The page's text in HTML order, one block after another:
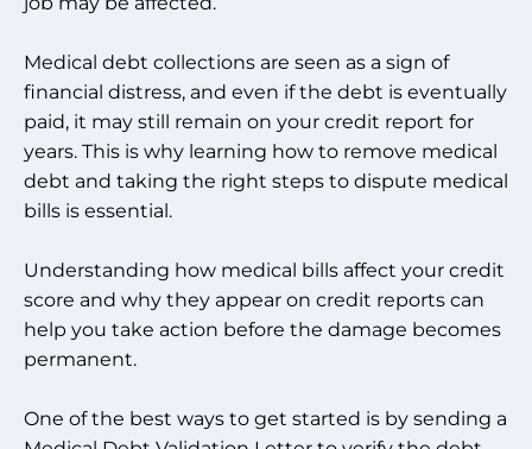
Medical debt collections are seen as a sign of
financial distress, and even if the debt is eventually
paid, it may still remain on your credit report for
years. This is why learning how to remove medical
debt and taking the right steps to dispute medical
bills is essential.
Understanding how medical bills affect your credit
score and why they appear on credit reports can
help you take action before the damage becomes
permanent.
One of the best ways to get started is by sending a